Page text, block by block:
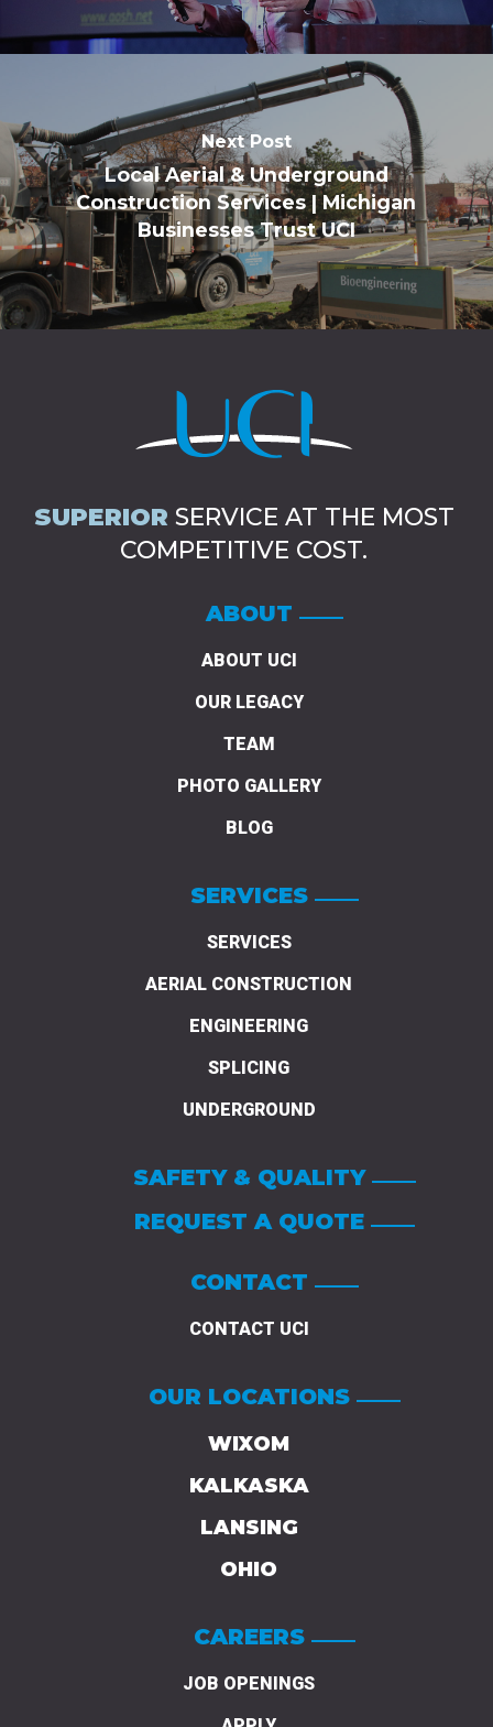
Next Post
Local Aerial & Underground
Construction Services | Michigan
Businesses Trust UCI
SUPERIOR SERVICE AT THE MOST
COMPETITIVE COST.
ABOUT
ABOUT UCI
OUR LEGACY
TEAM
PHOTO GALLERY
BLOG
SERVICES
SERVICES
AERIAL CONSTRUCTION
ENGINEERING
SPLICING
UNDERGROUND
SAFETY & QUALITY
REQUEST A QUOTE
CONTACT
CONTACT UCI
OUR LOCATIONS
WIXOM
KALKASKA
LANSING
OHIO
CAREERS
JOB OPENINGS